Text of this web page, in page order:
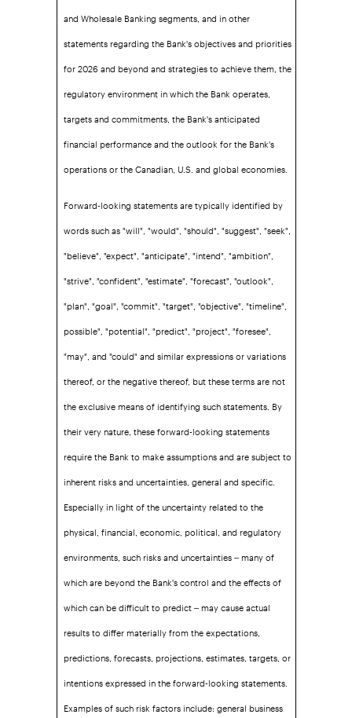
and Wholesale Banking segments, and in other
statements regarding the Bank's objectives and priorities
for 2026 and beyond and strategies to achieve them, the
regulatory environment in which the Bank operates,
targets and commitments, the Bank's anticipated
financial performance and the outlook for the Bank's
operations or the Canadian, U.S. and global economies.
Forward-looking statements are typically identified by
words such as "will", "would", "should", "suggest", "seek",
"believe", "expect", "anticipate", "intend", "ambition",
"strive", "confident", "estimate", "forecast", "outlook",
"plan", "goal", "commit", "target", "objective", "timeline",
possible", "potential", "predict", "project", "foresee",
"may", and "could" and similar expressions or variations
thereof, or the negative thereof, but these terms are not
the exclusive means of identifying such statements. By
their very nature, these forward-looking statements
require the Bank to make assumptions and are subject to
inherent risks and uncertainties, general and specific.
Especially in light of the uncertainty related to the
physical, financial, economic, political, and regulatory
environments, such risks and uncertainties – many of
which are beyond the Bank's control and the effects of
which can be difficult to predict – may cause actual
results to differ materially from the expectations,
predictions, forecasts, projections, estimates, targets, or
intentions expressed in the forward-looking statements.
Examples of such risk factors include: general business